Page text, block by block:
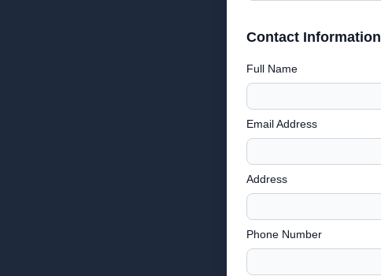
Contact Information
Full Name
Email Address
Address
Phone Number